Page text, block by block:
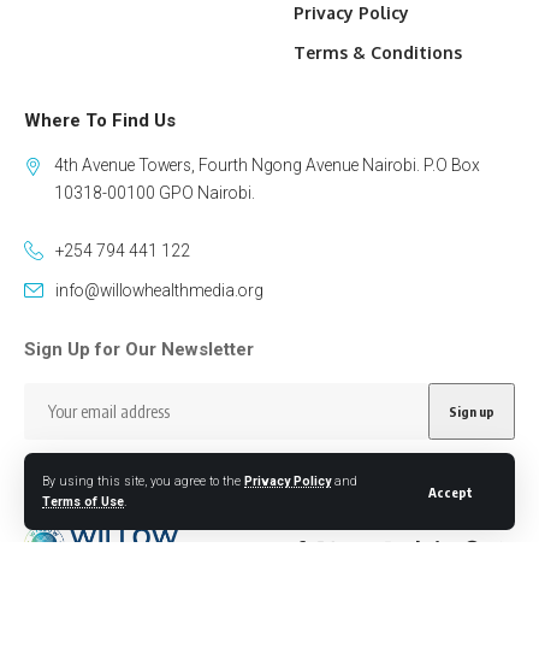
By using this site, you agree to the Privacy Policyand
Terms of Use.
Accept
Privacy Policy
Terms & Conditions
Where To Find Us
4th Avenue Towers, Fourth Ngong Avenue Nairobi. P.O Box
10318-00100 GPO Nairobi.
+254 794 441 122
info@willowhealthmedia.org
Sign Up for Our Newsletter